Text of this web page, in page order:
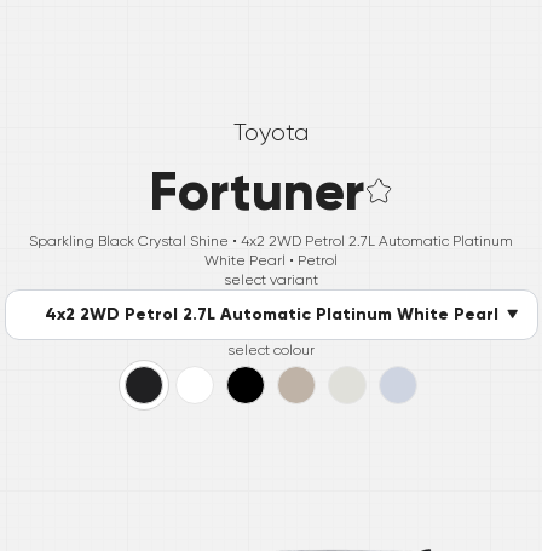
Toyota
Fortuner
Sparkling Black Crystal Shine • 4x2 2WD Petrol 2.7L Automatic Platinum
White Pearl • Petrol
select variant
4x2 2WD Petrol 2.7L Automatic Platinum White Pearl
select colour